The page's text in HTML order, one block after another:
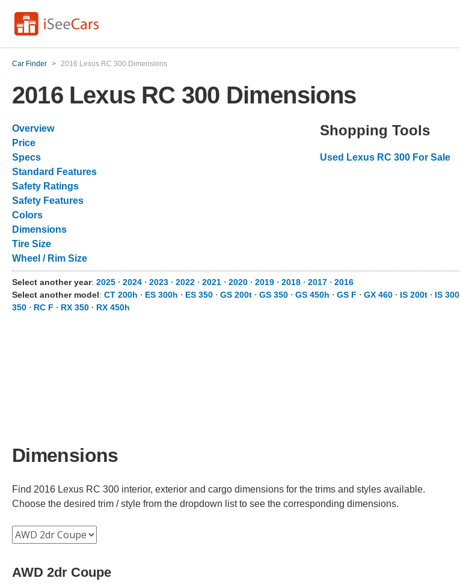
Car Finder > 2016 Lexus RC 300 Dimensions
2016 Lexus RC 300 Dimensions
Overview
Price
Specs
Standard Features
Safety Ratings
Safety Features
Colors
Dimensions
Tire Size
Wheel / Rim Size
Shopping Tools
Used Lexus RC 300 For Sale
Select another year: 2025 ⋅ 2024 ⋅ 2023 ⋅ 2022 ⋅ 2021 ⋅ 2020 ⋅ 2019 ⋅ 2018 ⋅ 2017 ⋅ 2016
Select another model: CT 200h ⋅ ES 300h ⋅ ES 350 ⋅ GS 200t ⋅ GS 350 ⋅ GS 450h ⋅ GS F ⋅ GX 460 ⋅ IS 200t ⋅ IS 300
350 ⋅ RC F ⋅ RX 350 ⋅ RX 450h
Dimensions
Find 2016 Lexus RC 300 interior, exterior and cargo dimensions for the trims and styles available.
Choose the desired trim / style from the dropdown list to see the corresponding dimensions.
AWD 2dr Coupe